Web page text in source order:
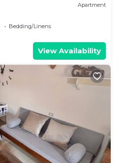
Apartment
Bedding/Linens
View Availability